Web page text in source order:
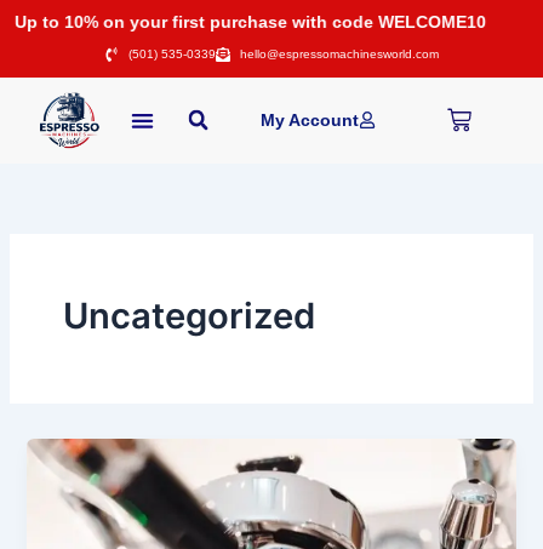
SkipUp to 10% on your first purchase with code WELCOME10
(501) 535-0339 hello@espressomachinesworld.com
My Account Cart
Uncategorized